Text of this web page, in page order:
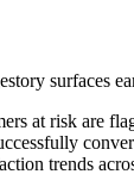
surfaces
at risk are
trends